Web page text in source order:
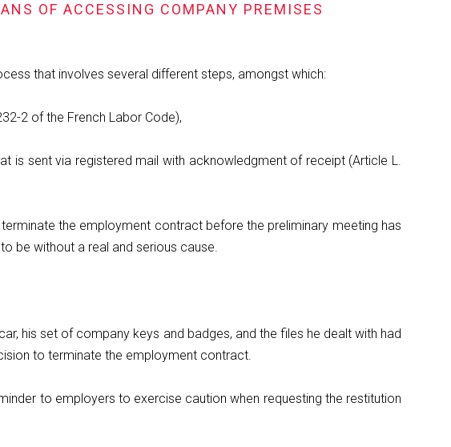
OF ACCESSING COMPANY PREMISES
that involves several different steps, amongst which:
2 of the French Labor Code),
is sent via registered mail with acknowledgment of receipt (Article L.
the employment contract before the preliminary meeting has
be without a real and serious cause.
his set of company keys and badges, and the files he dealt with had
to terminate the employment contract.
to employers to exercise caution when requesting the restitution